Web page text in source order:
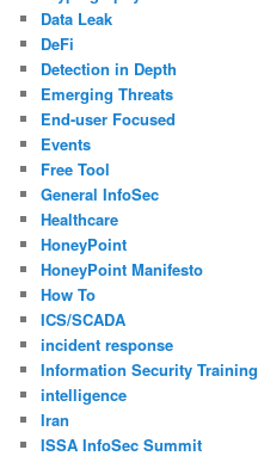
Data Leak
DeFi
Detection in Depth
Emerging Threats
End-user Focused
Events
Free Tool
General InfoSec
Healthcare
HoneyPoint
HoneyPoint Manifesto
How To
ICS/SCADA
incident response
Information Security Training
intelligence
Iran
ISSA InfoSec Summit